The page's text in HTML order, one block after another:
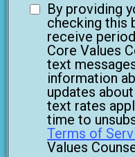
By providing
checking this
receive
Core Values
text
information
updates
text rates
time to
Terms of
Values